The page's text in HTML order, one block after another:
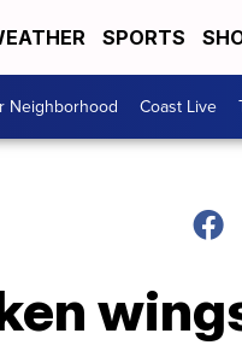
SPORTS
Neighborhood Coast Live